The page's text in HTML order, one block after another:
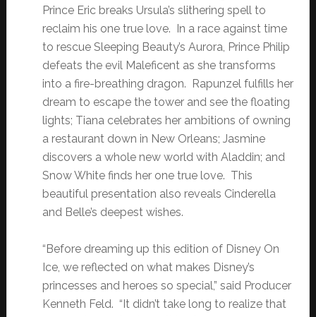
Prince Eric breaks Ursula’s slithering spell to
reclaim his one true love. In a race against time
to rescue Sleeping Beauty’s Aurora, Prince Philip
defeats the evil Maleficent as she transforms
into a fire-breathing dragon. Rapunzel fulfills her
dream to escape the tower and see the floating
lights; Tiana celebrates her ambitions of owning
a restaurant down in New Orleans; Jasmine
discovers a whole new world with Aladdin; and
Snow White finds her one true love. This
beautiful presentation also reveals Cinderella
and Belle’s deepest wishes.
“Before dreaming up this edition of Disney On
Ice, we reflected on what makes Disney’s
princesses and heroes so special,” said Producer
Kenneth Feld. “It didn’t take long to realize that